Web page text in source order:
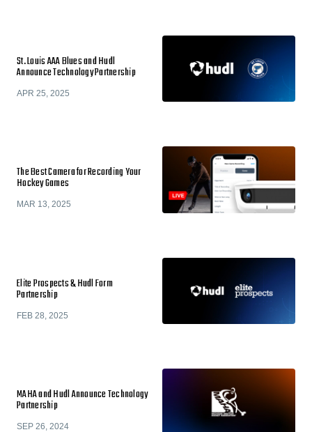
St. Louis AAA Blues and Hudl
Announce Technology Partnership
APR 25, 2025
The Best Camera for Recording Your
Hockey Games
MAR 13, 2025
Elite Prospects & Hudl Form
Partnership
FEB 28, 2025
MAHA and Hudl Announce Technology
Partnership
SEP 26, 2024